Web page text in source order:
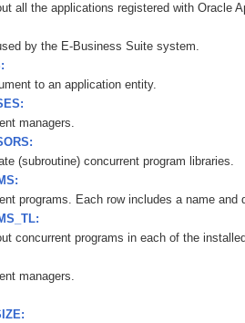
all the applications registered with Oracle
by the E-Business Suite system.
to an application entity.
managers.
(subroutine) concurrent program libraries.
programs. Each row includes a name and
concurrent programs in each of the
managers.